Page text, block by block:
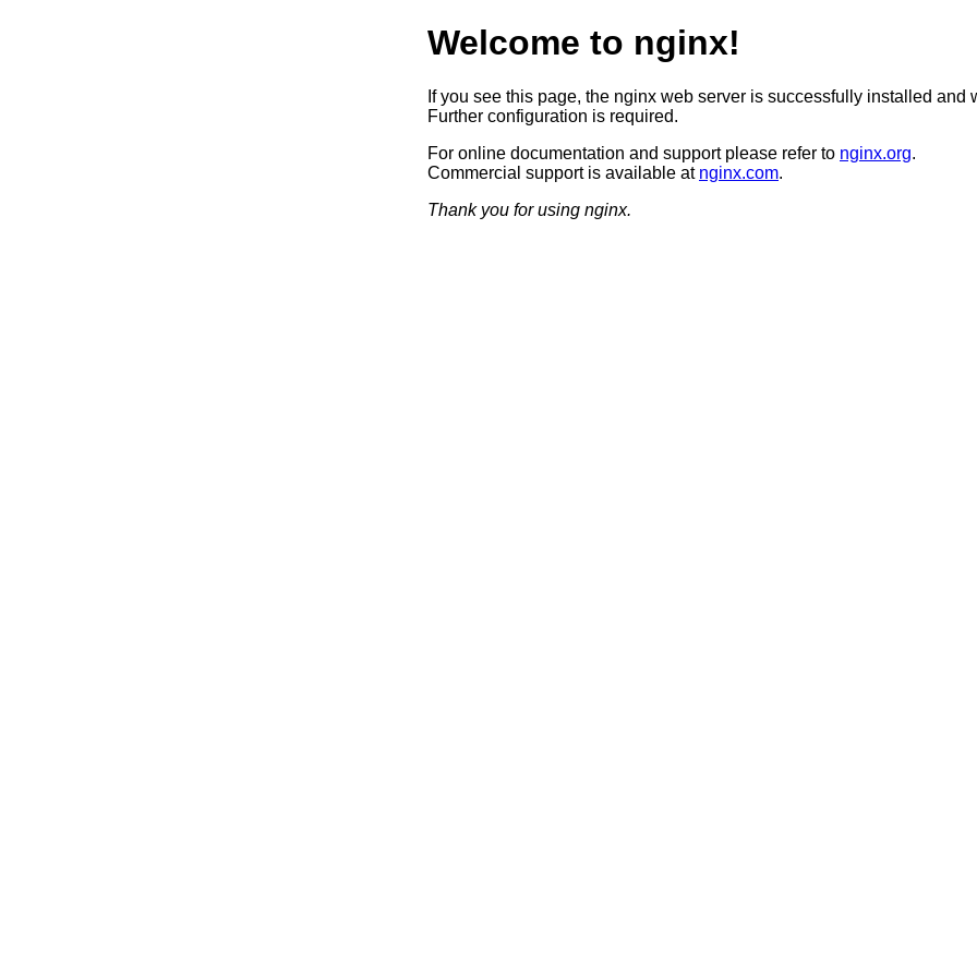
Welcome to nginx!
If you see this page, the nginx web server is successfully installed and
Further configuration is required.
For online documentation and support please refer to nginx.org.
Commercial support is available at nginx.com.
Thank you for using nginx.